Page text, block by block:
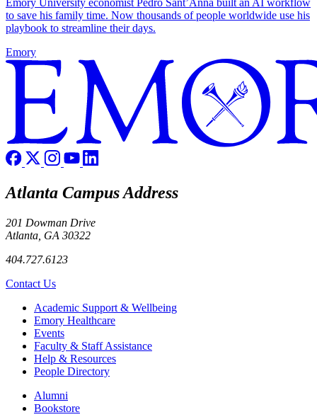
Emory University economist Pedro Sant’Anna built an AI workflow
to save his family time. Now thousands of people worldwide use his
playbook to streamline their days.
Emory
Atlanta Campus Address
201 Dowman Drive
Atlanta, GA 30322
404.727.6123
Contact Us
Footer Academic Support & Wellbeing
Emory Healthcare
Events
Faculty & Staff Assistance
Help & Resources
People Directory
Footer right
Alumni
Bookstore